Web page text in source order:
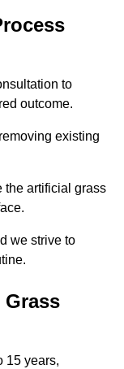
to
outcome.
existing
the artificial grass
we strive to
15 years,